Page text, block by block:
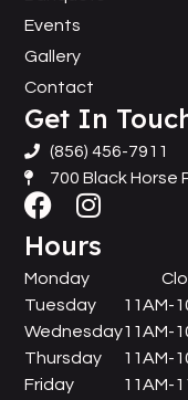
Events
Gallery
Contact
Get In
(856) 456-7911
700 Black Horse
Hours
Monday
Tuesday
Wednesday
Thursday
Friday
11AM-
11AM-
11AM-
11AM-